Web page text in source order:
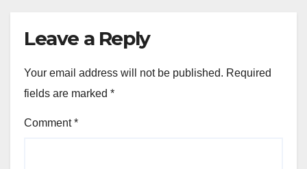
Leave a Reply
Your email address will not be published. Required
fields are marked *
Comment*